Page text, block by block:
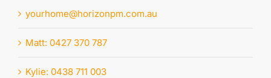
yourhome@horizonpm.com.au
Matt: 0427 370 787
Kylie: 0438 711 003